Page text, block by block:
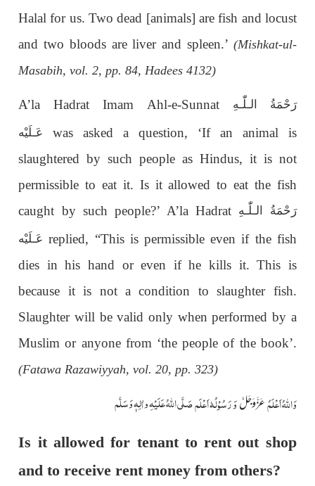
Halal for us. Two dead [animals] are fish and locust
and two bloods are liver and spleen.’ (Mishkat-ul-
Masabih, vol. 2, pp. 84, Hadees 4132)
A’la Hadrat Imam Ahl-e-Sunnat رَحْمَةُ الـلّٰـهِ
عَـلَيْه
was asked a question, ‘If an animal is
slaughtered by such people as Hindus, it is not
permissible to eat it. Is it allowed to eat the fish
caught by such people?’ A’la Hadrat رَحْمَةُ الـلّٰـهِ
عَـلَيْه replied, “This is permissible even if the fish
dies in his hand or even if he kills it. This is
because it is not a condition to slaughter fish.
Slaughter will be valid only when performed by a
Muslim or anyone from ‘the people of the book’.
(Fatawa Razawiyyah, vol. 20, pp. 323)
وَاللہُ اَعْلَمُعَزَّوَجَلَّوَ رَسُوْلُہٗ اَعْلَمصَلَّی اللّٰہُ عَلَیْہِ واٰلِہٖ وَسَلَّم
Is it allowed for tenant to rent out shop
and to receive rent money from others?